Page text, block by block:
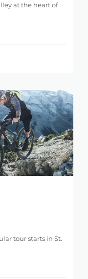
at the heart of
tour starts in St.